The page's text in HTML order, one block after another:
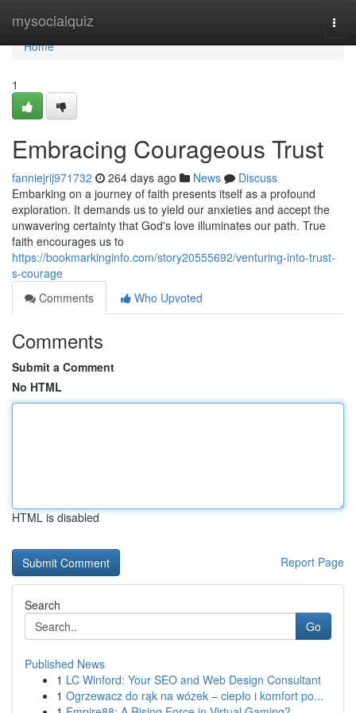
mysocialquiz
Home
Home
1
Embracing Courageous Trust
fanniejrij971732 264 days ago News
Discuss
Embarking on a journey of faith presents itself as a profound
exploration. It demands us to yield our anxieties and accept the
unwavering certainty that God's love illuminates our path. True
faith encourages us to
https://bookmarkinginfo.com/story20555692/venturing-into-trust-
s-courage
Comments
Who Upvoted
Comments
Submit a Comment
No HTML
HTML is disabled
Report Page
Search
Go
Published News
1 LC Winford: Your SEO and Web Design Consultant
1 Ogrzewacz do rąk na wózek – ciepło i komfort po...